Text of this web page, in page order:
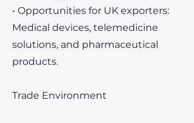
• Opportunities for UK exporters:
Medical devices, telemedicine
solutions, and pharmaceutical
products.
Trade Environment